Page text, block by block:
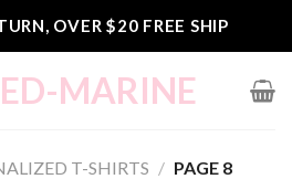
OVER $20 FREE SHIP
MARINE
T-SHIRTS / PAGE 8